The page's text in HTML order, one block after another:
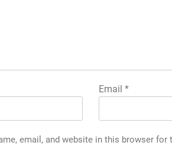
Email *
email, and website in this browser